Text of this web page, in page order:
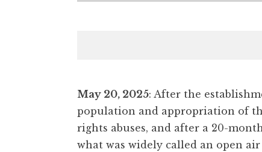
May 20, 2025: After the
population and appropriation of
rights abuses, and after a 20-
what was widely called an open